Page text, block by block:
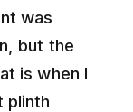
was
but the
is when I
plinth